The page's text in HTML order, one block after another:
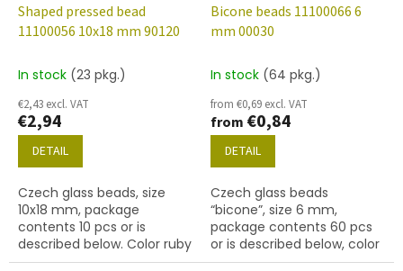
Shaped pressed bead
11100056 10x18 mm 90120
In stock (23 pkg.)
€2,43 excl. VAT
€2,94
DETAIL
Czech glass beads, size
10x18 mm, package
contents 10 pcs or is
described below. Color ruby
Bicone beads 11100066 6
mm 00030
In stock (64 pkg.)
from €0,69 excl. VAT
from €0,84
DETAIL
Czech glass beads
“bicone”, size 6 mm,
package contents 60 pcs
or is described below, color
crystal